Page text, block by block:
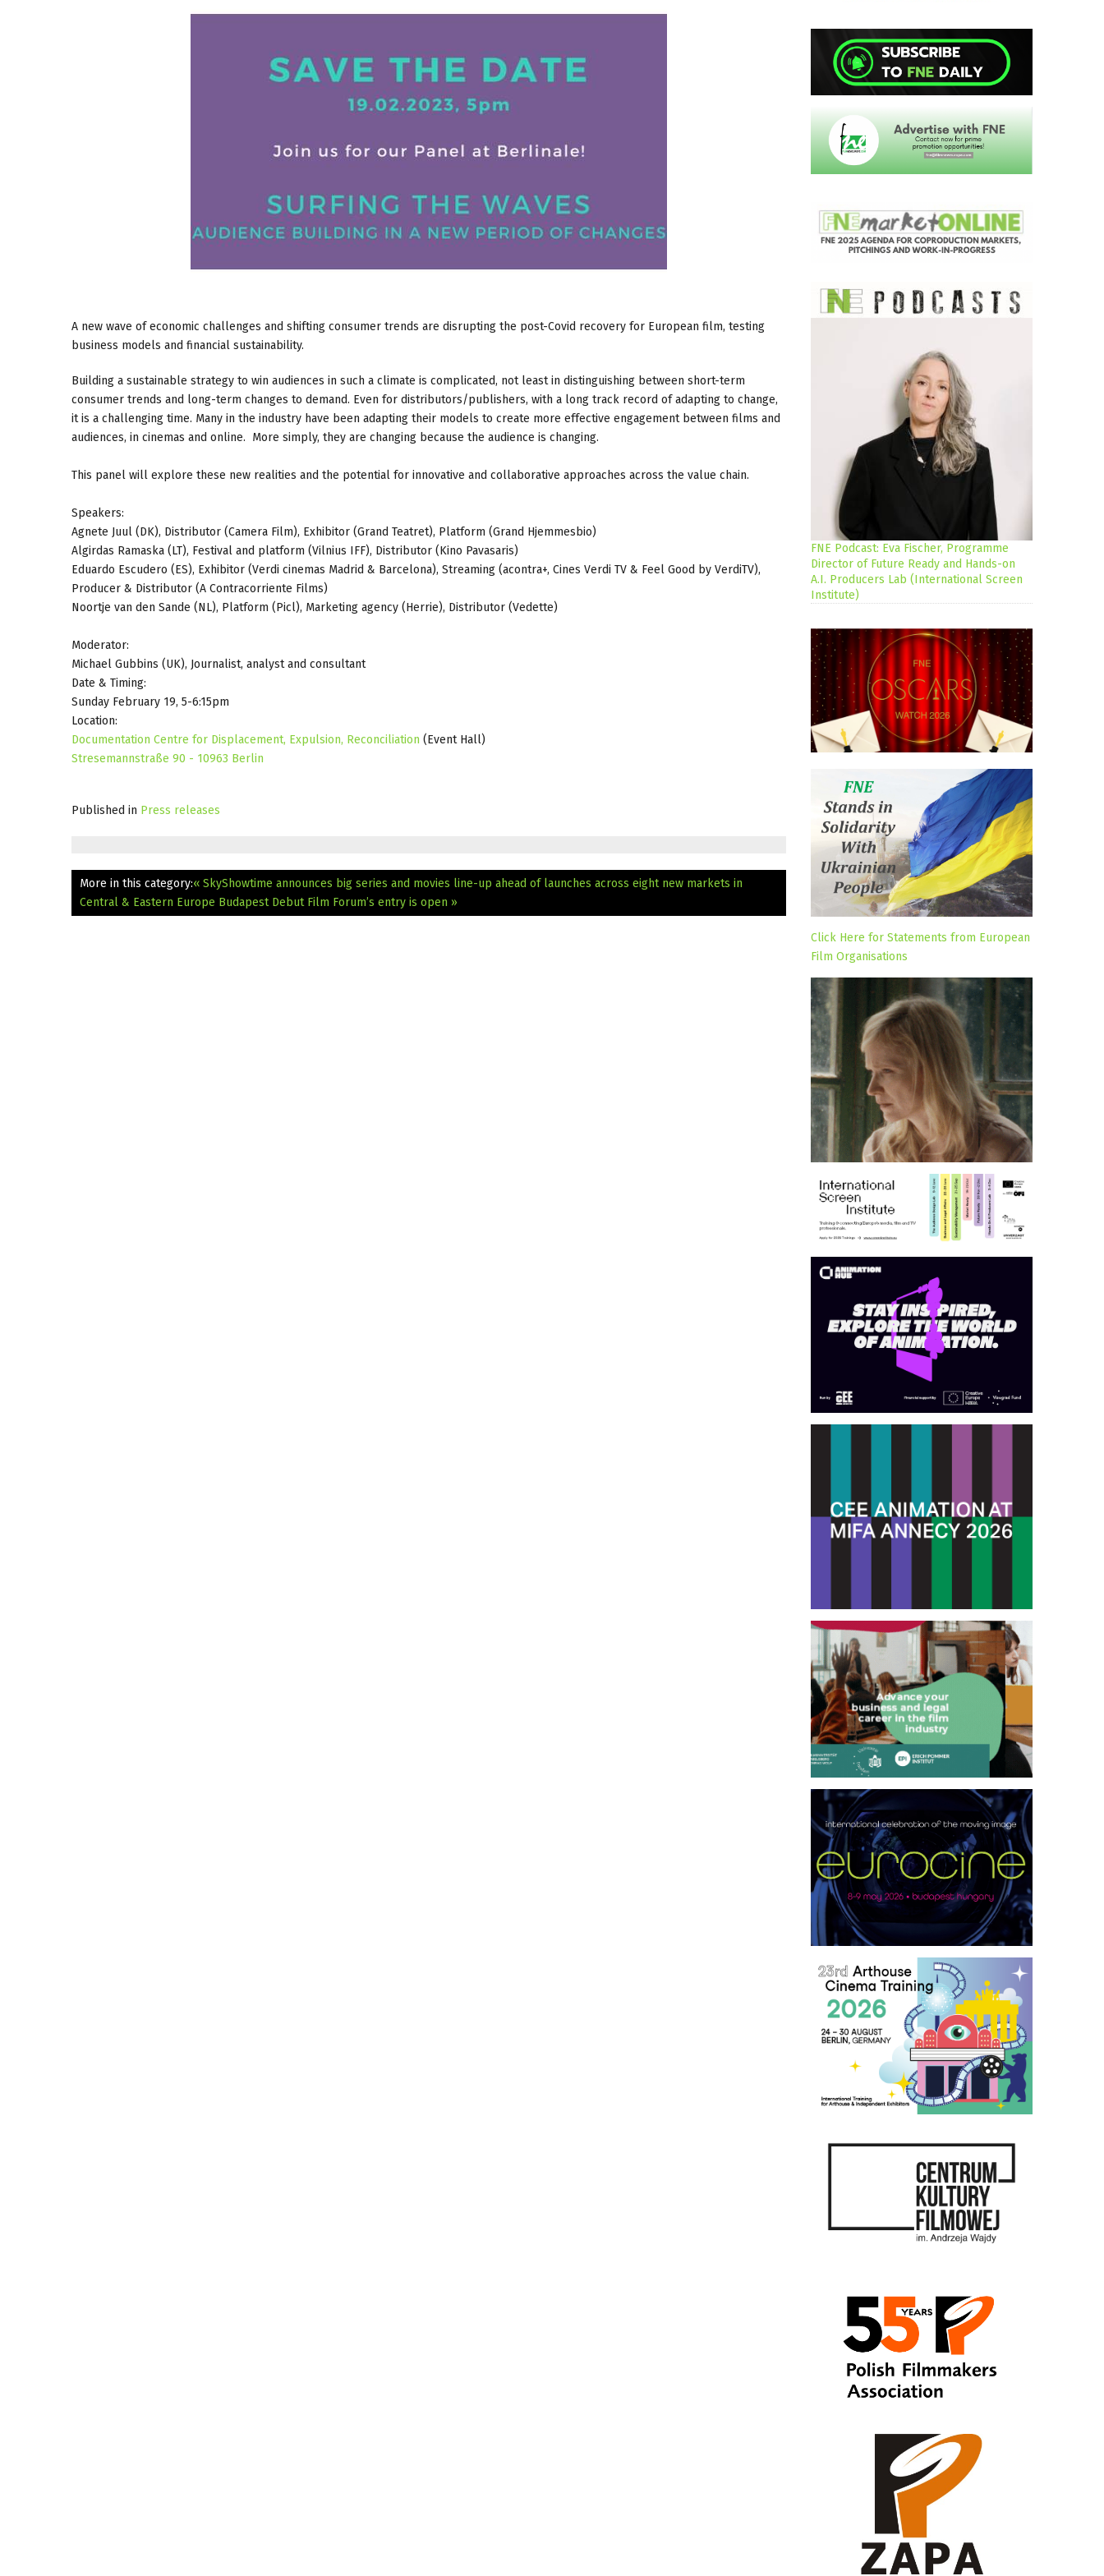
A new wave of economic challenges and shifting consumer trends are disrupting the post-Covid recovery for European film, testing
business models and financial sustainability.
Building a sustainable strategy to win audiences in such a climate is complicated, not least in distinguishing between short-term
consumer trends and long-term changes to demand. Even for distributors/publishers, with a long track record of adapting to change,
it is a challenging time. Many in the industry have been adapting their models to create more effective engagement between films and
audiences, in cinemas and online. More simply, they are changing because the audience is changing.
This panel will explore these new realities and the potential for innovative and collaborative approaches across the value chain.
Speakers:
Agnete Juul (DK), Distributor (Camera Film), Exhibitor (Grand Teatret), Platform (Grand Hjemmesbio)
Algirdas Ramaska (LT), Festival and platform (Vilnius IFF), Distributor (Kino Pavasaris)
Eduardo Escudero (ES), Exhibitor (Verdi cinemas Madrid & Barcelona), Streaming (acontra+, Cines Verdi TV & Feel Good by VerdiTV),
Producer & Distributor (A Contracorriente Films)
Noortje van den Sande (NL), Platform (Picl), Marketing agency (Herrie), Distributor (Vedette)
Moderator:
Michael Gubbins (UK), Journalist, analyst and consultant
Date & Timing:
Sunday February 19, 5-6:15pm
Location:
Documentation Centre for Displacement, Expulsion, Reconciliation (Event Hall)
Stresemannstraße 90 - 10963 Berlin
Published in Press releases
More in this category:« SkyShowtime announces big series and movies line-up ahead of launches across eight new markets in
Central & Eastern Europe Budapest Debut Film Forum’s entry is open »
FNE Podcast: Eva Fischer, Programme
Director of Future Ready and Hands-on
A.I. Producers Lab (International Screen
Institute)
Click Here for Statements from European
Film Organisations